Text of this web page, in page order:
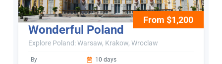
From $1,200
Wonderful Poland
Explore Poland: Warsaw, Krakow, Wroclaw
By 10 days